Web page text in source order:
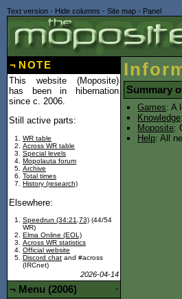
Text version - Hide columns - Site map - Panel
Summary
Games: A
Knowledge
Moposite:
Help: All
¬ NOTE
This website (Moposite)
has been in hibernation
since c. 2006.
Still active parts:
WR table
Across WR table
Special levels
Mopolauta forum
Archive
Total times
History (research)
Elsewhere:
Speedrun (34:21,73) (44/54
WR)
Elma Online (EOL)
Across WR statistics
Official website
Discord chat and #across
(IRCnet)
2026-04-14
-
¬ Menu (2006)